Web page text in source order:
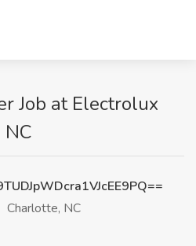
Job at Electrolux
Charlotte, NC